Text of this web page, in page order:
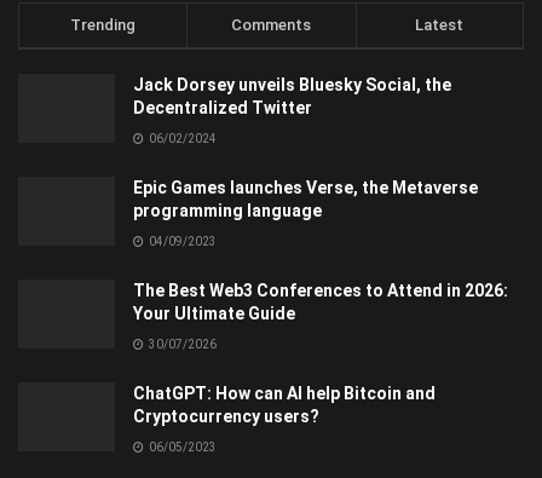
Trending Comments Latest
Jack Dorsey unveils Bluesky Social, the
Decentralized Twitter
06/02/2024
Epic Games launches Verse, the Metaverse
programming language
04/09/2023
The Best Web3 Conferences to Attend in 2026:
Your Ultimate Guide
30/07/2026
ChatGPT: How can AI help Bitcoin and
Cryptocurrency users?
06/05/2023